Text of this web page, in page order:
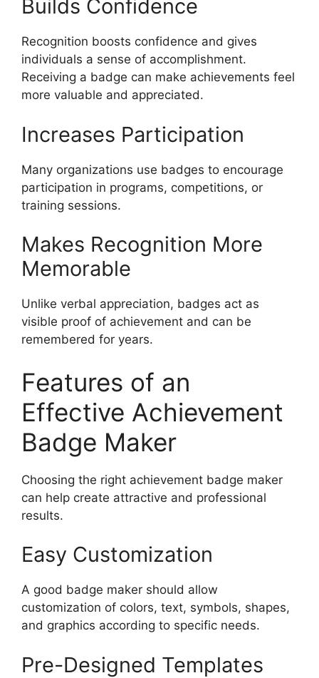
Builds Confidence
Recognition boosts confidence and gives
individuals a sense of accomplishment.
Receiving a badge can make achievements feel
more valuable and appreciated.
Increases Participation
Many organizations use badges to encourage
participation in programs, competitions, or
training sessions.
Makes Recognition More
Memorable
Unlike verbal appreciation, badges act as
visible proof of achievement and can be
remembered for years.
Features of an
Effective Achievement
Badge Maker
Choosing the right achievement badge maker
can help create attractive and professional
results.
Easy Customization
A good badge maker should allow
customization of colors, text, symbols, shapes,
and graphics according to specific needs.
Pre-Designed Templates